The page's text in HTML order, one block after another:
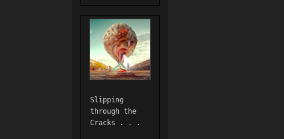
Slipping
through the
Cracks . . .